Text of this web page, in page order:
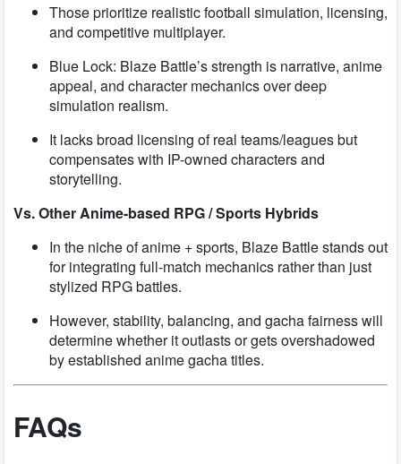
Those prioritize realistic football simulation, licensing,
and competitive multiplayer.
Blue Lock: Blaze Battle’s strength is narrative, anime
appeal, and character mechanics over deep
simulation realism.
It lacks broad licensing of real teams/leagues but
compensates with IP-owned characters and
storytelling.
Vs. Other Anime-based RPG / Sports Hybrids
In the niche of anime + sports, Blaze Battle stands out
for integrating full-match mechanics rather than just
stylized RPG battles.
However, stability, balancing, and gacha fairness will
determine whether it outlasts or gets overshadowed
by established anime gacha titles.
FAQs